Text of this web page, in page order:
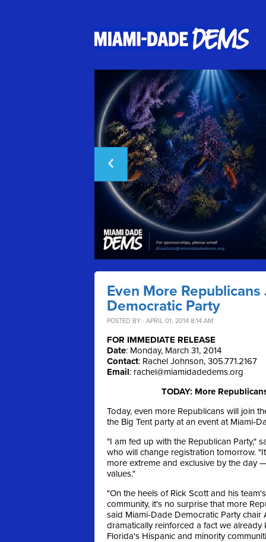
Even More
Democratic Party
POSTED BY · APRIL 01, 2014 8:14 AM
FOR IMMEDIATE RELEASE
Date: Monday, March 31, 2014
Contact: Rachel Johnson, 305.771.2167
Email: rachel@miamidadedems.org
TODAY: More
Today, even more Republicans will join
the Big Tent party at an event at Miami-
"I am fed up with the Republican Party,"
who will change registration tomorrow.
more extreme and exclusive by the day
values."
"On the heels of Rick Scott and his
community, it's no surprise that more
said Miami-Dade Democratic Party
dramatically reinforced a fact we
Florida's Hispanic and minority